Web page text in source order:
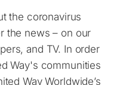
the coronavirus
the news – on our
and TV. In order
Way's communities
Way Worldwide’s